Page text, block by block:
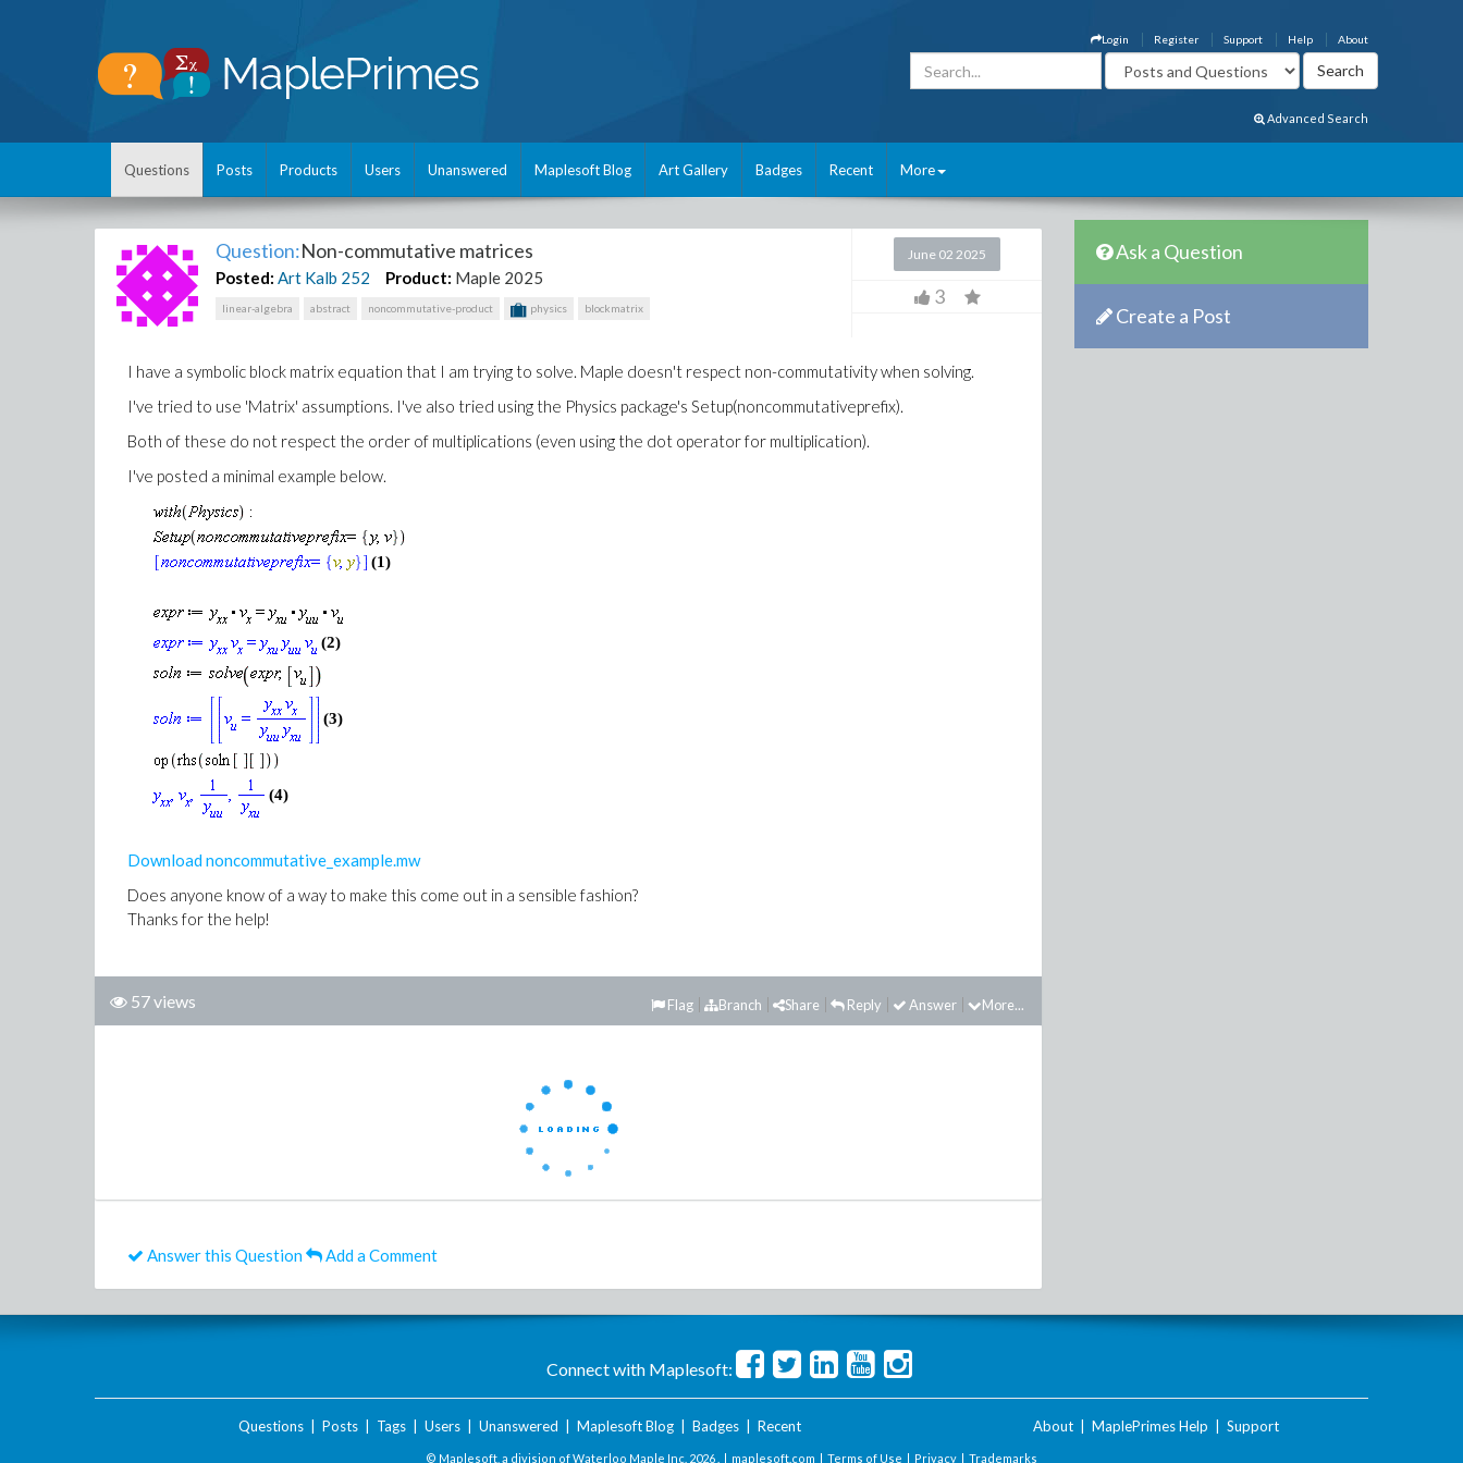
About
Help
Support
Register
Login
Advanced Search
Questions Posts Products Users Unanswered Maplesoft Blog Art Gallery Badges Recent More
Question:Non-commutative matrices
Posted: Art Kalb 252 Product: Maple 2025
linear-algebra abstract noncommutative-product physics blockmatrix
June 02 2025
3
I have a symbolic block matrix equation that I am trying to solve. Maple doesn't respect non-commutativity when solving.
I've tried to use 'Matrix' assumptions. I've also tried using the Physics package's Setup(noncommutativeprefix).
Both of these do not respect the order of multiplications (even using the dot operator for multiplication).
I've posted a minimal example below.
(1)
(2)
(3)
(4)
Download noncommutative_example.mw
Does anyone know of a way to make this come out in a sensible fashion?
Thanks for the help!
57 views More...
Answer
Reply
Share
Branch
Flag
Answer this Question Add a Comment
Ask a Question
Create a Post
Connect with Maplesoft:
Questions| Posts| Tags| Users| Unanswered Maplesoft Blog| Badges| Recent About MaplePrimes Help Support
© Maplesoft, a division of Waterloo Maple Inc. 2026 . | maplesoft.com | Terms of Use | Privacy | Trademarks